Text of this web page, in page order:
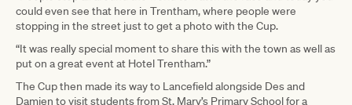
could even see that here in Trentham, where people were
stopping in the street just to get a photo with the Cup.
“It was really special moment to share this with the town as well as
put on a great event at Hotel Trentham.”
The Cup then made its way to Lancefield alongside Des and
Damien to visit students from St. Mary’s Primary School for a